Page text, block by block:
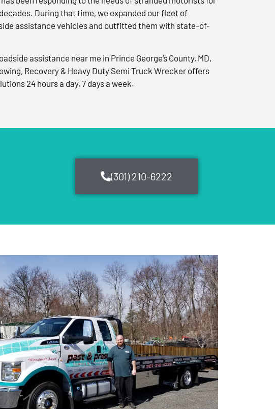
During that time, we expanded our fleet of
assistance vehicles and outfitted them with state-of-
assistance near me in Prince George’s County, MD,
Recovery & Heavy Duty Semi Truck Wrecker offers
24 hours a day, 7 days a week.
(301) 210-6222